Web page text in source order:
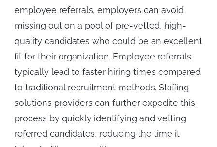
employee referrals, employers can avoid
missing out on a pool of pre-vetted, high-
quality candidates who could be an excellent
fit for their organization. Employee referrals
typically lead to faster hiring times compared
to traditional recruitment methods. Staffing
solutions providers can further expedite this
process by quickly identifying and vetting
referred candidates, reducing the time it